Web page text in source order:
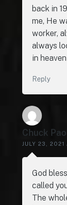
back in
me, He
worker,
always
in
Reply
Chuck
JULY 23,
God
called
The